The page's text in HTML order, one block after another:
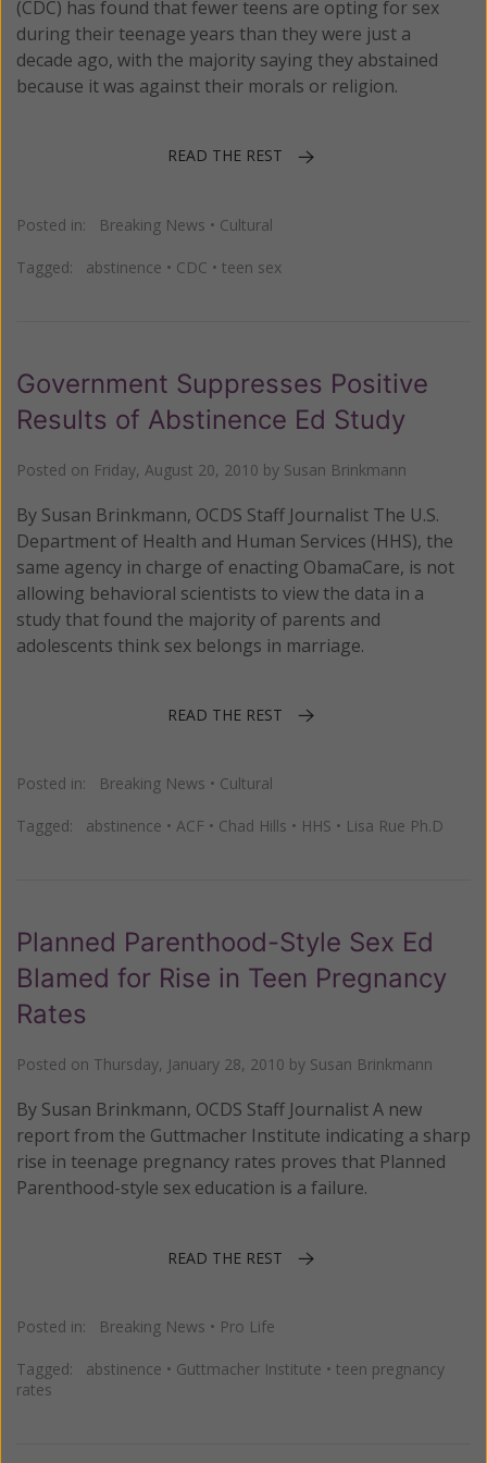
(CDC) has found that fewer teens are opting for sex
during their teenage years than they were just a
decade ago, with the majority saying they abstained
because it was against their morals or religion.
READ THE REST
Posted in: Breaking News • Cultural
Tagged: abstinence • CDC • teen sex
Government Suppresses Positive
Results of Abstinence Ed Study
Posted on Friday, August 20, 2010 by Susan Brinkmann
By Susan Brinkmann, OCDS Staff Journalist The U.S.
Department of Health and Human Services (HHS), the
same agency in charge of enacting ObamaCare, is not
allowing behavioral scientists to view the data in a
study that found the majority of parents and
adolescents think sex belongs in marriage.
READ THE REST
Posted in: Breaking News • Cultural
Tagged: abstinence • ACF • Chad Hills • HHS • Lisa Rue Ph.D
Planned Parenthood-Style Sex Ed
Blamed for Rise in Teen Pregnancy
Rates
Posted on Thursday, January 28, 2010 by Susan Brinkmann
By Susan Brinkmann, OCDS Staff Journalist A new
report from the Guttmacher Institute indicating a sharp
rise in teenage pregnancy rates proves that Planned
Parenthood-style sex education is a failure.
READ THE REST
Posted in: Breaking News • Pro Life
Tagged: abstinence • Guttmacher Institute • teen pregnancy
rates